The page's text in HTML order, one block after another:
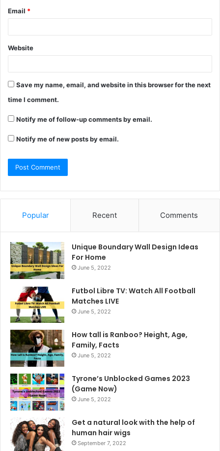
Email *
Website
Save my name, email, and website in this browser for the next
time I comment.
Notify me of follow-up comments by email.
Notify me of new posts by email.
Popular Recent Comments
Unique Boundary Wall Design Ideas
For Home
June 5, 2022
Futbol Libre TV: Watch All Football
Matches LIVE
June 5, 2022
How tall is Ranboo? Height, Age,
Family, Facts
June 5, 2022
Tyrone’s Unblocked Games 2023
(Game Now)
June 5, 2022
Get a natural look with the help of
human hair wigs
September 7, 2022